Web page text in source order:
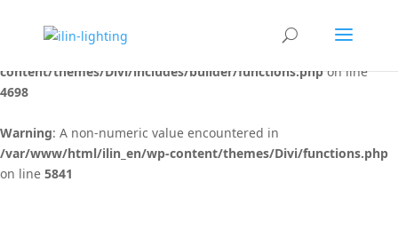
Warning: "continue" targeting switch is equivalent to "break". Did
content/themes/Divi/includes/builder/functions.phpon line
4698
Warning: A non-numeric value encountered in
/var/www/html/ilin_en/wp-content/themes/Divi/functions.php
on line 5841